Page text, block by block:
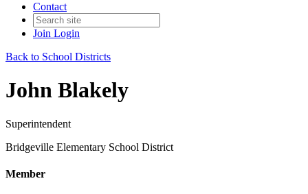
Contact
Join Login
Back to School Districts
John Blakely
Superintendent
Bridgeville Elementary School District
Member